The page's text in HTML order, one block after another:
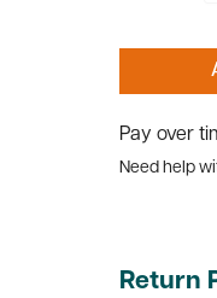
Pay over
Need help
Return